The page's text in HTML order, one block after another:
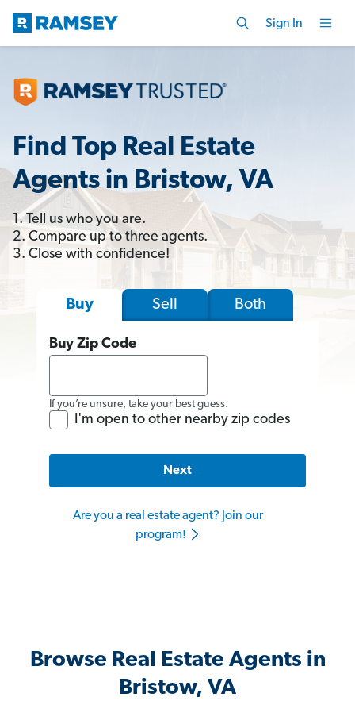
Sign In
Find Top Real Estate
Agents in Bristow, VA
1. Tell us who you are.
2. Compare up to three agents.
3. Close with confidence!
Buy Sell Both
Buy Zip Code
If you’re unsure, take your best guess.
I'm open to other nearby zip codes
Next
Are you a real estate agent? Join our
program!
Browse Real Estate Agents in
Bristow, VA